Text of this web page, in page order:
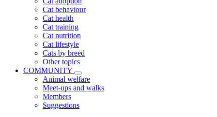
Cat behaviour
Cat health
Cat training
Cat nutrition
Cat lifestyle
Cats by breed
Other topics
COMMUNITY
Animal welfare
Meet-ups and walks
Members
Suggestions